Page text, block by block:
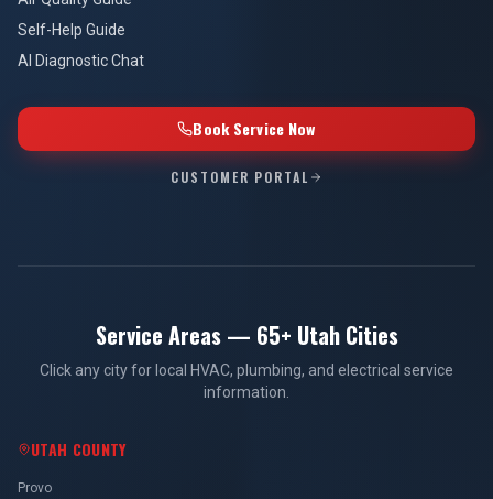
Self-Help Guide
AI Diagnostic Chat
Book Service Now
CUSTOMER PORTAL
Service Areas — 65+ Utah Cities
Click any city for local HVAC, plumbing, and electrical service
information.
UTAH COUNTY
Provo